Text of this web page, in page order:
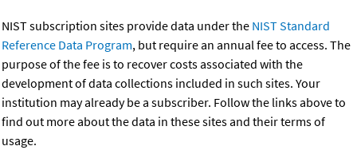
NIST subscription sites provide data under the NIST Standard
Reference Data Program, but require an annual fee to access. The
purpose of the fee is to recover costs associated with the
development of data collections included in such sites. Your
institution may already be a subscriber. Follow the links above to
find out more about the data in these sites and their terms of
usage.